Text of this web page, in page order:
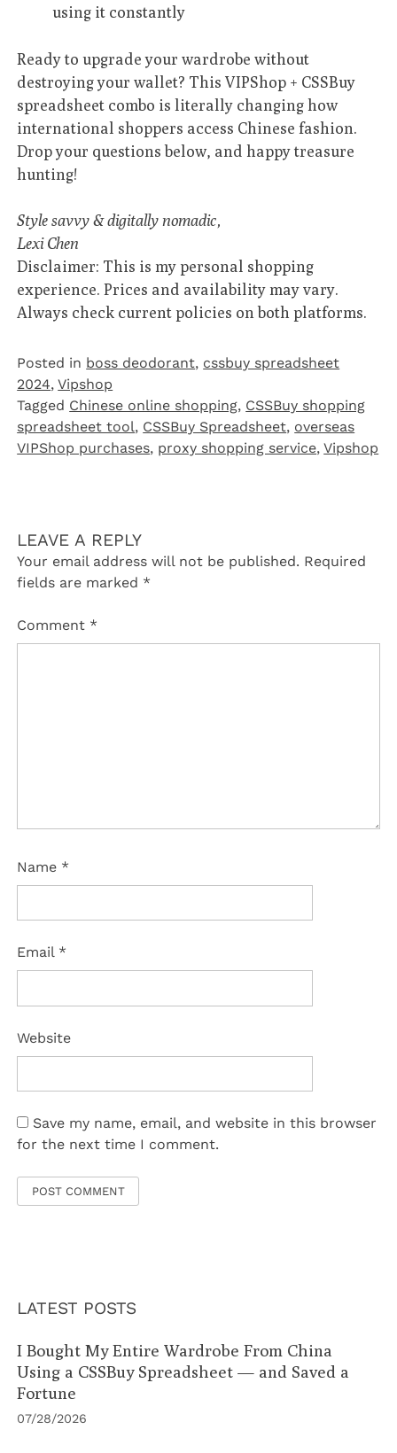
using it constantly
Ready to upgrade your wardrobe without
destroying your wallet? This VIPShop + CSSBuy
spreadsheet combo is literally changing how
international shoppers access Chinese fashion.
Drop your questions below, and happy treasure
hunting!
Style savvy & digitally nomadic,
Lexi Chen
Disclaimer: This is my personal shopping
experience. Prices and availability may vary.
Always check current policies on both platforms.
Posted in boss deodorant, cssbuy spreadsheet
2024,Vipshop‌
Tagged Chinese online shopping, CSSBuy shopping
spreadsheet tool, CSSBuy Spreadsheet, overseas
VIPShop purchases, proxy shopping service,Vipshop
LEAVE A REPLY
Your email address will not be published. Required
fields are marked *
Comment *
Name *
Email *
Website
Save my name, email, and website in this browser
for the next time I comment.
LATEST POSTS
I Bought My Entire Wardrobe From China
Using a CSSBuy Spreadsheet — and Saved a
Fortune
07/28/2026